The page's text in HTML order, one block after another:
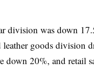
division was down
goods division
down 20%, and retail